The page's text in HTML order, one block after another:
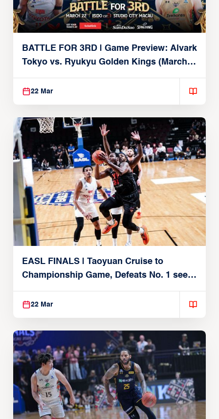
BATTLE FOR 3RD | Game Preview: Alvark
Tokyo vs. Ryukyu Golden Kings (March
22, 2026)
22 Mar
EASL FINALS | Taoyuan Cruise to
Championship Game, Defeats No. 1 seed
Alvark Tokyo
22 Mar